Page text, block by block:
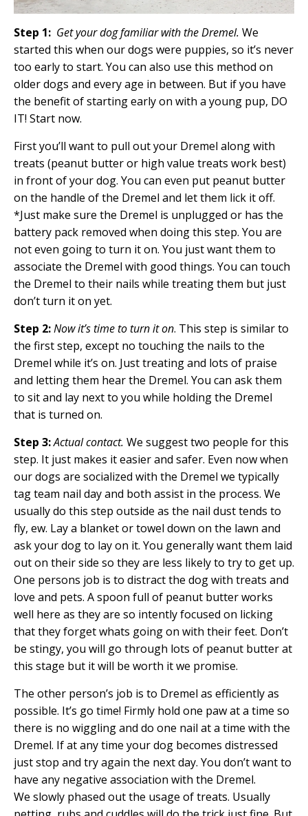
Step 1: Get your dog familiar with the Dremel. We
started this when our dogs were puppies, so it’s never
too early to start. You can also use this method on
older dogs and every age in between. But if you have
the benefit of starting early on with a young pup, DO
IT! Start now.
First you’ll want to pull out your Dremel along with
treats (peanut butter or high value treats work best)
in front of your dog. You can even put peanut butter
on the handle of the Dremel and let them lick it off.
*Just make sure the Dremel is unplugged or has the
battery pack removed when doing this step. You are
not even going to turn it on. You just want them to
associate the Dremel with good things. You can touch
the Dremel to their nails while treating them but just
don’t turn it on yet.
Step 2:Now it’s time to turn it on. This step is similar to
the first step, except no touching the nails to the
Dremel while it’s on. Just treating and lots of praise
and letting them hear the Dremel. You can ask them
to sit and lay next to you while holding the Dremel
that is turned on.
Step 3:Actual contact. We suggest two people for this
step. It just makes it easier and safer. Even now when
our dogs are socialized with the Dremel we typically
tag team nail day and both assist in the process. We
usually do this step outside as the nail dust tends to
fly, ew. Lay a blanket or towel down on the lawn and
ask your dog to lay on it. You generally want them laid
out on their side so they are less likely to try to get up.
One persons job is to distract the dog with treats and
love and pets. A spoon full of peanut butter works
well here as they are so intently focused on licking
that they forget whats going on with their feet. Don’t
be stingy, you will go through lots of peanut butter at
this stage but it will be worth it we promise.
The other person’s job is to Dremel as efficiently as
possible. It’s go time! Firmly hold one paw at a time so
there is no wiggling and do one nail at a time with the
Dremel. If at any time your dog becomes distressed
just stop and try again the next day. You don’t want to
have any negative association with the Dremel.
We slowly phased out the usage of treats. Usually